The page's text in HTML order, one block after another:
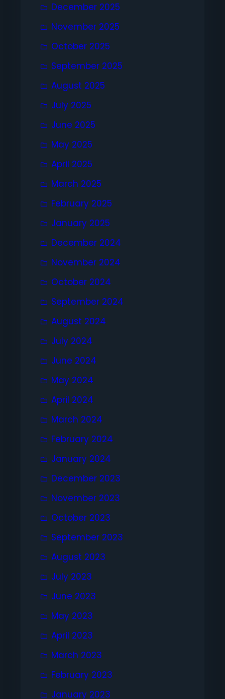
December 2025
November 2025
October 2025
September 2025
August 2025
July 2025
June 2025
May 2025
April 2025
March 2025
February 2025
January 2025
December 2024
November 2024
October 2024
September 2024
August 2024
July 2024
June 2024
May 2024
April 2024
March 2024
February 2024
January 2024
December 2023
November 2023
October 2023
September 2023
August 2023
July 2023
June 2023
May 2023
April 2023
March 2023
February 2023
January 2023